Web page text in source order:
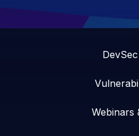
Webinars